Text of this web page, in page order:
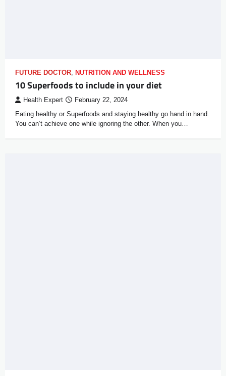
FUTURE DOCTOR, NUTRITION AND WELLNESS
10 Superfoods to include in your diet
Health Expert February 22, 2024
Eating healthy or Superfoods and staying healthy go hand in hand.
You can’t achieve one while ignoring the other. When you…